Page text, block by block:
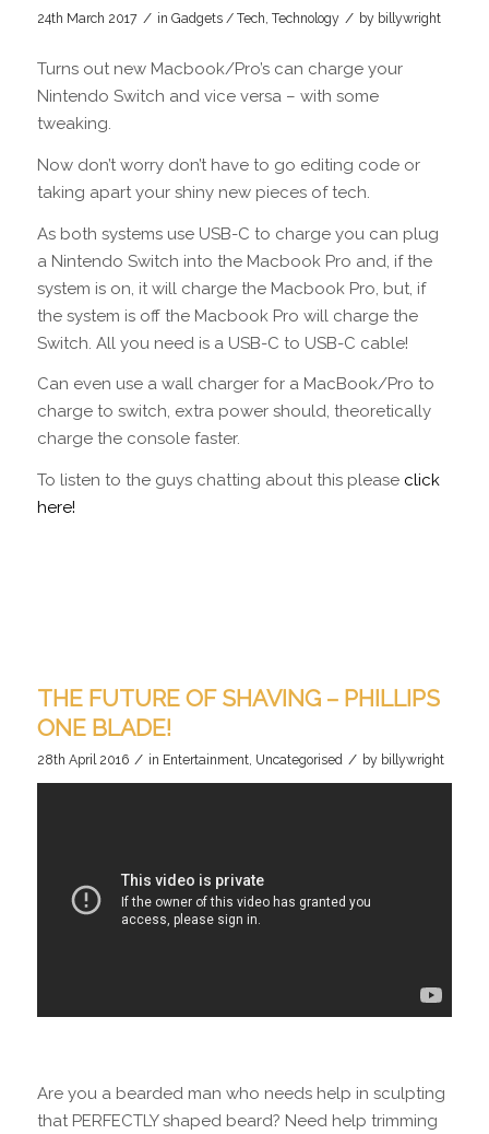
24th March 2017 / in Gadgets / Tech, Technology / by billywright
Turns out new Macbook/Pro’s can charge your
Nintendo Switch and vice versa – with some
tweaking.
Now don’t worry don’t have to go editing code or
taking apart your shiny new pieces of tech.
As both systems use USB-C to charge you can plug
a Nintendo Switch into the Macbook Pro and, if the
system is on, it will charge the Macbook Pro, but, if
the system is off the Macbook Pro will charge the
Switch. All you need is a USB-C to USB-C cable!
Can even use a wall charger for a MacBook/Pro to
charge to switch, extra power should, theoretically
charge the console faster.
To listen to the guys chatting about this please click
here!
THE FUTURE OF SHAVING – PHILLIPS
ONE BLADE!
28th April 2016 / in Entertainment, Uncategorised / by billywright
Are you a bearded man who needs help in sculpting
that PERFECTLY shaped beard? Need help trimming